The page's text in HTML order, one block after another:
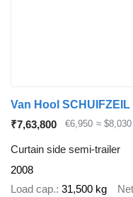
Van Hool
₹7,63,800
€6,950 ≈ $8,030
Curtain side semi-trailer
2008
Load cap. 31,500 kg